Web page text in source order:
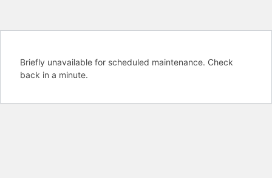
Briefly unavailable for scheduled maintenance. Check
back in a minute.